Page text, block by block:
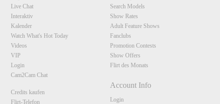
Live Chat
Interaktiv
Kalender
Watch What's Hot Today
Videos
VIP
Login
Cam2Cam Chat
Credits kaufen
Flirt-Telefon
Search Models
Show Rates
Adult Feature Shows
Fanclubs
Promotion Contests
Show Offers
Flirt des Monats
Account Info
Login